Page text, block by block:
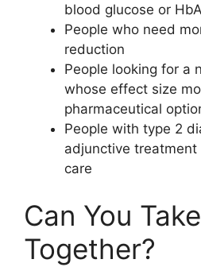
blood glucose or
People who need
reduction
People looking for a
whose effect size
pharmaceutical
People with type 2
adjunctive
care
Can You
Together?